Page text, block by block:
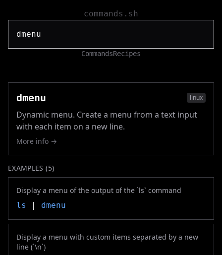
commands.sh
CommandsRecipes
dmenu linux
Dynamic menu. Create a menu from a text input
with each item on a new line.
More info →
EXAMPLES (5)
Display a menu of the output of the `ls` command
ls
| dmenu
Display a menu with custom items separated by a new
line (`\n`)